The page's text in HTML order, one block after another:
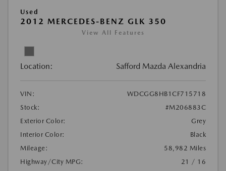
Used
2012 MERCEDES-BENZ GLK 350
View All Features
Location: Safford Mazda Alexandria
VIN:
WDCGG8HB1CF715718
Stock:
#M206883C
Exterior Color:
Grey
Interior Color:
Black
Mileage:
58,982 Miles
Highway/City MPG:
21 / 16